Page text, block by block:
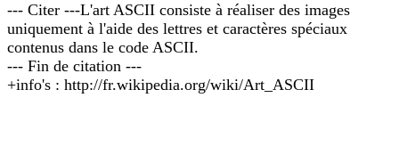
--- Citer ---L'art ASCII consiste à réaliser des images
uniquement à l'aide des lettres et caractères spéciaux
contenus dans le code ASCII.
--- Fin de citation ---
+info's : http://fr.wikipedia.org/wiki/Art_ASCII